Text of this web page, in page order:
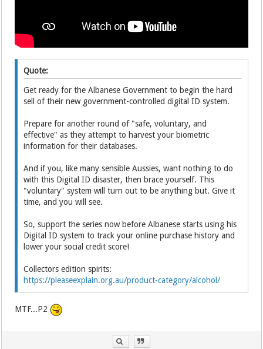
Quote:
Get ready for the Albanese Government to begin the hard
sell of their new government-controlled digital ID system.
Prepare for another round of "safe, voluntary, and
effective" as they attempt to harvest your biometric
information for their databases.
And if you, like many sensible Aussies, want nothing to do
with this Digital ID disaster, then brace yourself. This
"voluntary" system will turn out to be anything but. Give it
time, and you will see.
So, support the series now before Albanese starts using his
Digital ID system to track your online purchase history and
lower your social credit score!
Collectors edition spirits:
https://pleaseexplain.org.au/product-category/alcohol/
MTF...P2